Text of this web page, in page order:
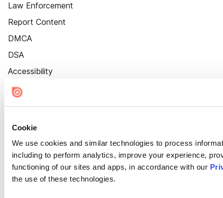
Cookie
We use cookies and similar technologies to process
including to perform analytics, improve your experience,
functioning of our sites and apps, in accordance with our
the use of these technologies.
Law Enforcement
Report Content
DMCA
DSA
Accessibility
Cookie Settings